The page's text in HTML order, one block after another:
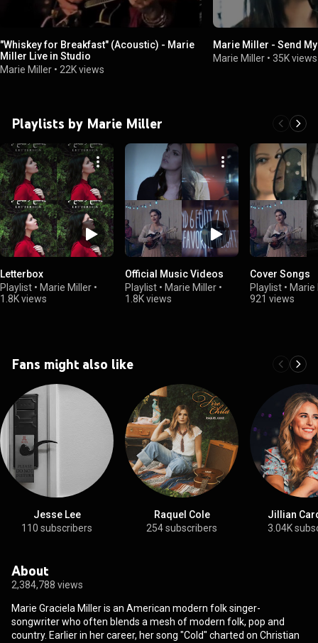
"Whiskey for Breakfast" (Acoustic) - Marie
Miller Live in Studio
Marie Miller • 22K views
Marie Miller - Send
Marie Miller •35K views
Playlists by Marie Miller
Letterbox
Playlist • Marie Miller •
1.8K views
Official Music Videos
Playlist • Marie Miller •
1.8K views
Cover Songs
Playlist • Marie
921 views
Fans might also like
Jesse Lee
110 subscribers
Raquel Cole
254 subscribers
Jillian
3.04K
About
2,384,788 views
Marie Graciela Miller is an American modern folk singer-
songwriter who often blends a mesh of modern folk, pop and
country. Earlier in her career, her song "Cold" charted on Christian